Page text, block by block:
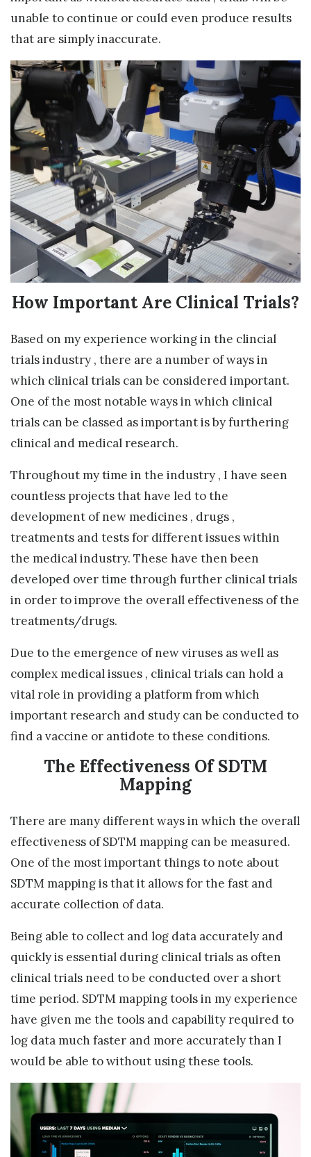
unable to continue or could even produce results
that are simply inaccurate.
How Important Are Clinical Trials?
Based on my experience working in the clincial
trials industry , there are a number of ways in
which clinical trials can be considered important.
One of the most notable ways in which clinical
trials can be classed as important is by furthering
clinical and medical research.
Throughout my time in the industry , I have seen
countless projects that have led to the
development of new medicines , drugs ,
treatments and tests for different issues within
the medical industry. These have then been
developed over time through further clinical trials
in order to improve the overall effectiveness of the
treatments/drugs.
Due to the emergence of new viruses as well as
complex medical issues , clinical trials can hold a
vital role in providing a platform from which
important research and study can be conducted to
find a vaccine or antidote to these conditions.
The Effectiveness Of SDTM
Mapping
There are many different ways in which the overall
effectiveness of SDTM mapping can be measured.
One of the most important things to note about
SDTM mapping is that it allows for the fast and
accurate collection of data.
Being able to collect and log data accurately and
quickly is essential during clinical trials as often
clinical trials need to be conducted over a short
time period. SDTM mapping tools in my experience
have given me the tools and capability required to
log data much faster and more accurately than I
would be able to without using these tools.